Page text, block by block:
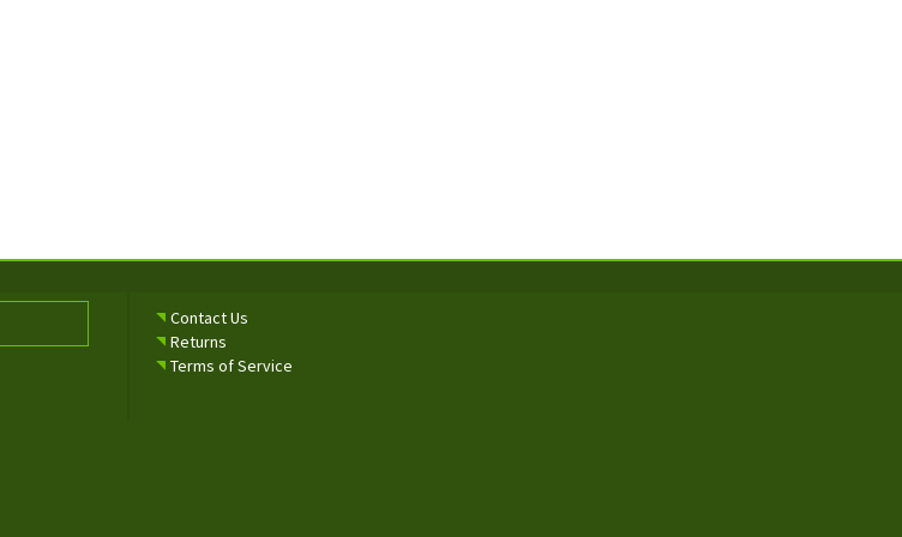
Contact Us
Returns
Terms of Service